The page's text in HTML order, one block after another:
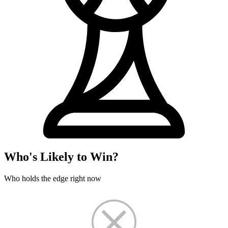
Who's Likely to Win?
Who holds the edge right now